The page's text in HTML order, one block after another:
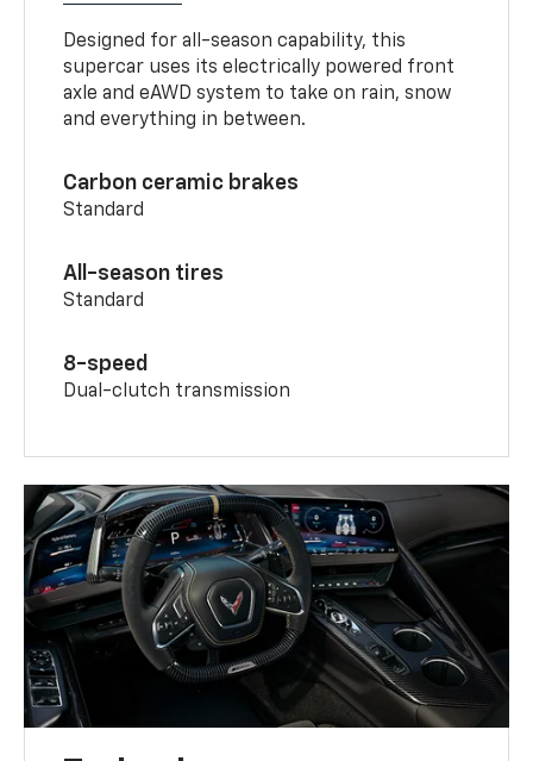
Designed for all-season capability, this
supercar uses its electrically powered front
axle and eAWD system to take on rain, snow
and everything in between.
Carbon ceramic brakes
Standard
All-season tires
Standard
8-speed
Dual-clutch transmission